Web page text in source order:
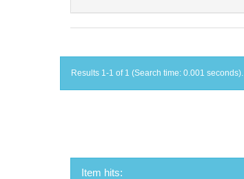
Results 1-1 of 1 (Search time: 0.001 seconds).
Item hits: